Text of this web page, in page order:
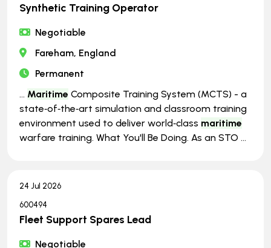
Synthetic Training Operator
Negotiable
Fareham, England
Permanent
... Maritime Composite Training System (MCTS) - a
state‑of‑the‑art simulation and classroom training
environment used to deliver world‑class maritime
warfare training. What You'll Be Doing. As an STO ...
24 Jul 2026
600494
Fleet Support Spares Lead
Negotiable